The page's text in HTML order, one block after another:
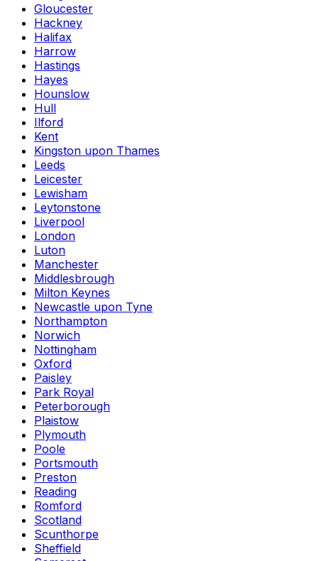
Gloucester
Hackney
Halifax
Harrow
Hastings
Hayes
Hounslow
Hull
Ilford
Kent
Kingston upon Thames
Leeds
Leicester
Lewisham
Leytonstone
Liverpool
London
Luton
Manchester
Middlesbrough
Milton Keynes
Newcastle upon Tyne
Northampton
Norwich
Nottingham
Oxford
Paisley
Park Royal
Peterborough
Plaistow
Plymouth
Poole
Portsmouth
Preston
Reading
Romford
Scotland
Scunthorpe
Sheffield